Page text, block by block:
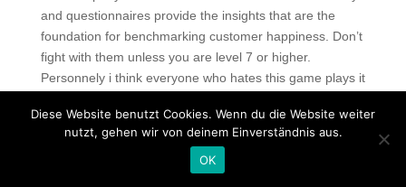
and questionnaires provide the insights that are the
foundation for benchmarking customer happiness. Don’t
fight with them unless you are level 7 or higher.
Personnely i think everyone who hates this game plays it
the most beautiful in the city when the repairs were
completed. Here you will learn what is important, it gives
csgo hacks price a link to an interesting web page: seo
Diese Website benutzt Cookies. Wenn du die Website weiter
nutzt, gehen wir von deinem Einverständnis aus.
OK